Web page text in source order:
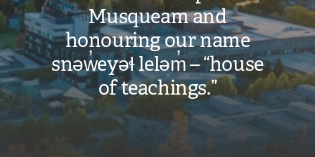
Musqueam and
honouring our name
snəw̓eyəɬ leləm̓ – “house
of teachings.”